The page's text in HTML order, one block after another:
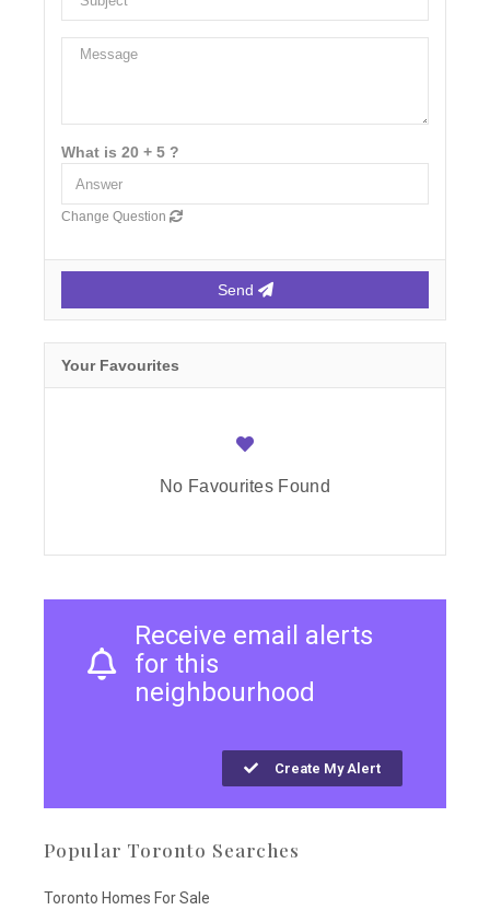
What is 20 + 5 ?
Change Question
Send
Your Favourites
No Favourites Found
Receive email alerts
for this
neighbourhood
Create My Alert
Popular Toronto Searches
Toronto Homes For Sale